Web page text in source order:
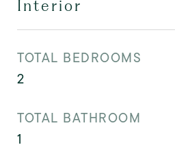
Interior
TOTAL BEDROOMS
2
TOTAL BATHROOM
1